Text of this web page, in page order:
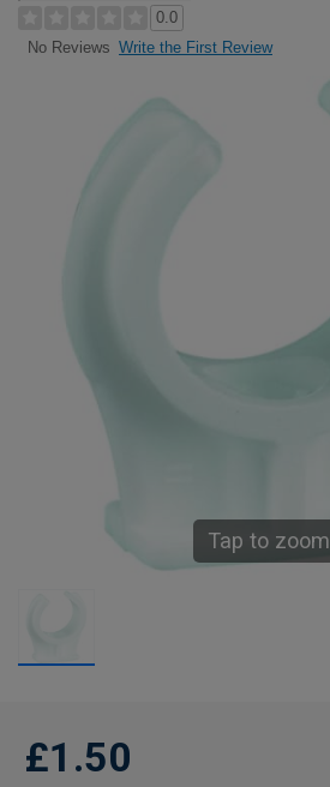
0.0
No Reviews Write the First Review
Tap to zoom
£1.50